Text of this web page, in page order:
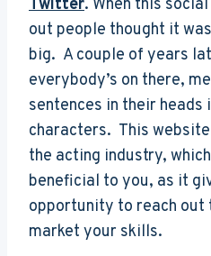
Twitter. When this
out people thought it
big. A couple of years
everybody’s on there,
sentences in their heads
characters. This
the acting industry,
beneficial to you, as it
opportunity to reach out
market your skills.